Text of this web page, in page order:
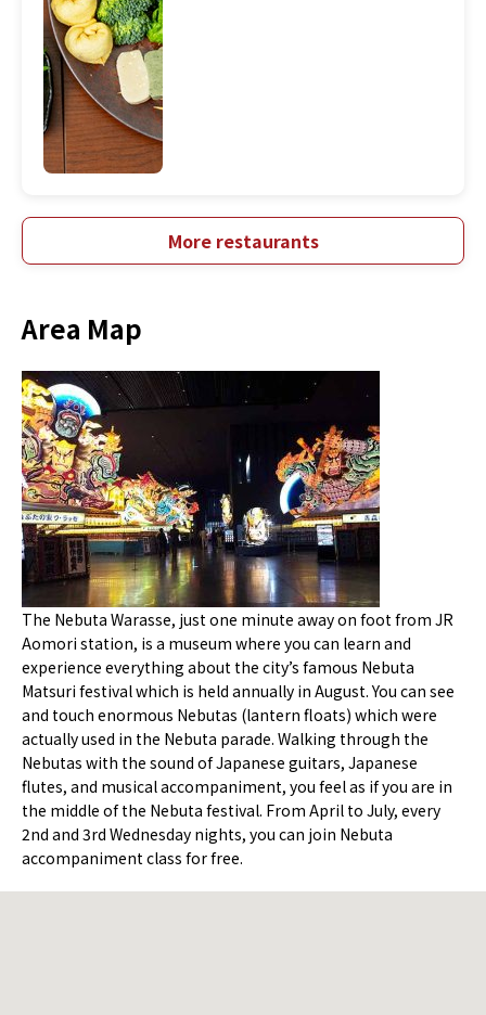
More restaurants
Area Map
The Nebuta Warasse, just one minute away on foot from JR
Aomori station, is a museum where you can learn and
experience everything about the city’s famous Nebuta
Matsuri festival which is held annually in August. You can see
and touch enormous Nebutas (lantern floats) which were
actually used in the Nebuta parade. Walking through the
Nebutas with the sound of Japanese guitars, Japanese
flutes, and musical accompaniment, you feel as if you are in
the middle of the Nebuta festival. From April to July, every
2nd and 3rd Wednesday nights, you can join Nebuta
accompaniment class for free.